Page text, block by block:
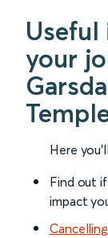
your
Here
Find out
impact